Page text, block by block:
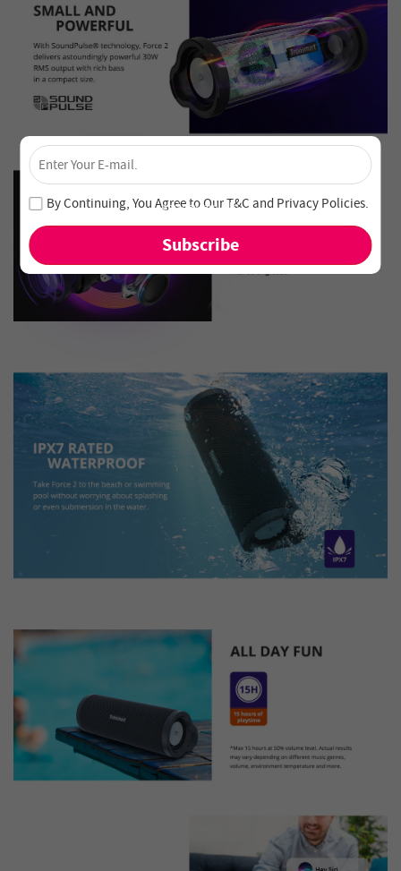
Unlock 4% Off – Subscribe Now!
Join our newsletter and never miss out on special deals
and new arrivals!
×
By Continuing, You Agree to OurT&Cand Privacy Policies.